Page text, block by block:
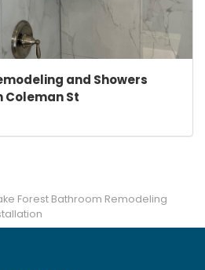
and Showers
Coleman St
Forest Bathroom Remodeling